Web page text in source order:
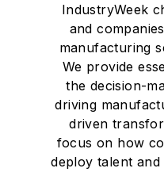
IndustryWeek
and
manufacturing
We provide
the decision-
driving
driven
focus on how
deploy talent